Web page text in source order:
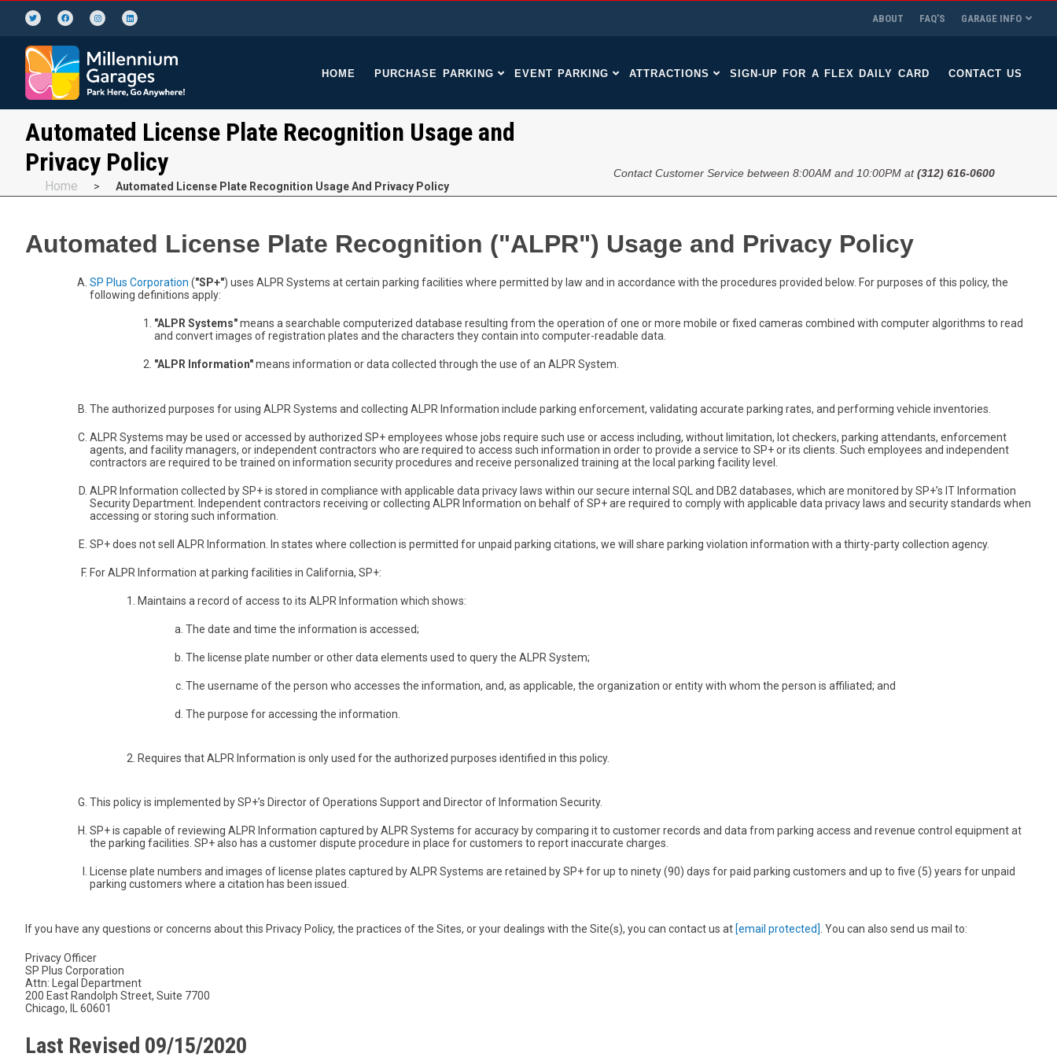
ABOUT FAQ’S GARAGE INFO
HOME PURCHASE PARKING EVENT PARKING ATTRACTIONS SIGN-UP FOR A FLEX DAILY CARD CONTACT US
Automated License Plate Recognition Usage and
Privacy Policy
Home > Automated License Plate Recognition Usage And Privacy Policy
Contact Customer Service between 8:00AM and 10:00PM at(312) 616-0600
Automated License Plate Recognition ("ALPR") Usage and Privacy Policy
SP Plus Corporation ("SP+") uses ALPR Systems at certain parking facilities where permitted by law and in accordance with the procedures provided below. For purposes of this policy, the
following definitions apply:
"ALPR Systems"means a searchable computerized database resulting from the operation of one or more mobile or fixed cameras combined with computer algorithms to read
and convert images of registration plates and the characters they contain into computer-readable data.
"ALPR Information"means information or data collected through the use of an ALPR System.
The authorized purposes for using ALPR Systems and collecting ALPR Information include parking enforcement, validating accurate parking rates, and performing vehicle inventories.
ALPR Systems may be used or accessed by authorized SP+ employees whose jobs require such use or access including, without limitation, lot checkers, parking attendants, enforcement
agents, and facility managers, or independent contractors who are required to access such information in order to provide a service to SP+ or its clients. Such employees and independent
contractors are required to be trained on information security procedures and receive personalized training at the local parking facility level.
ALPR Information collected by SP+ is stored in compliance with applicable data privacy laws within our secure internal SQL and DB2 databases, which are monitored by SP+’s IT Information
Security Department. Independent contractors receiving or collecting ALPR Information on behalf of SP+ are required to comply with applicable data privacy laws and security standards when
accessing or storing such information.
SP+ does not sell ALPR Information. In states where collection is permitted for unpaid parking citations, we will share parking violation information with a thirty-party collection agency.
For ALPR Information at parking facilities in California, SP+:
Maintains a record of access to its ALPR Information which shows:
The date and time the information is accessed;
The license plate number or other data elements used to query the ALPR System;
The username of the person who accesses the information, and, as applicable, the organization or entity with whom the person is affiliated; and
The purpose for accessing the information.
Requires that ALPR Information is only used for the authorized purposes identified in this policy.
This policy is implemented by SP+’s Director of Operations Support and Director of Information Security.
SP+ is capable of reviewing ALPR Information captured by ALPR Systems for accuracy by comparing it to customer records and data from parking access and revenue control equipment at
the parking facilities. SP+ also has a customer dispute procedure in place for customers to report inaccurate charges.
License plate numbers and images of license plates captured by ALPR Systems are retained by SP+ for up to ninety (90) days for paid parking customers and up to five (5) years for unpaid
parking customers where a citation has been issued.
If you have any questions or concerns about this Privacy Policy, the practices of the Sites, or your dealings with the Site(s), you can contact us at [email protected] . You can also send us mail to:
Privacy Officer
SP Plus Corporation
Attn: Legal Department
200 East Randolph Street, Suite 7700
Chicago, IL 60601
Last Revised 09/15/2020